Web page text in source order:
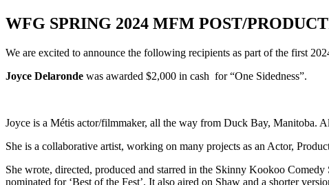
WFG SPRING 2024 MFM POST/
We are excited to announce the following recipients as part of the first
Joyce Delaronde was awarded $2,000 in cash for “One Sidedness”.
Joyce is a Métis actor/filmmaker, all the way from Duck Bay, Manitoba.
She is a collaborative artist, working on many projects as an Actor,
She wrote, directed, produced and starred in the Skinny Kookoo
nominated for ‘Best of the Fest’. It also aired on Shaw and a shorter